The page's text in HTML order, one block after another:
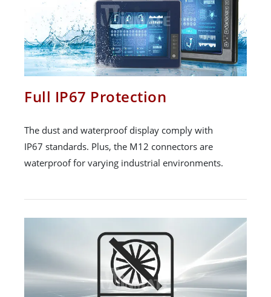
Full IP67 Protection
The dust and waterproof display comply with
IP67 standards. Plus, the M12 connectors are
waterproof for varying industrial environments.